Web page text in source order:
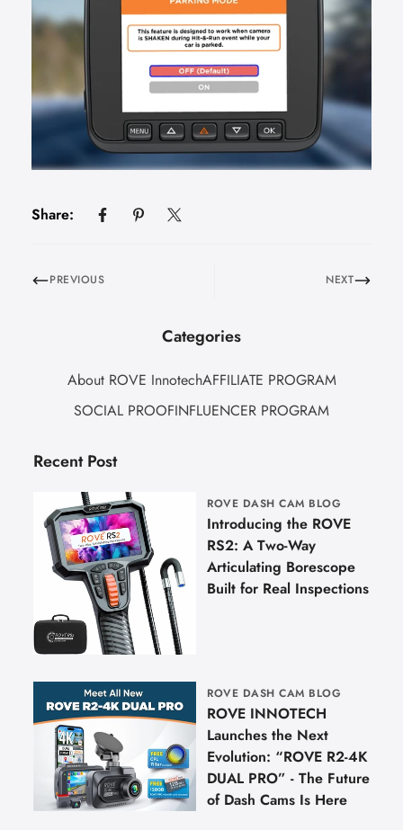
Share:
PREVIOUS NEXT
Categories
About ROVE InnotechAFFILIATE PROGRAM
SOCIAL PROOFINFLUENCER PROGRAM
Recent Post
ROVE DASH CAM BLOG
Introducing the ROVE
RS2: A Two-Way
Articulating Borescope
Built for Real Inspections
ROVE DASH CAM BLOG
ROVE INNOTECH
Launches the Next
Evolution: “ROVE R2-4K
DUAL PRO” - The Future
of Dash Cams Is Here